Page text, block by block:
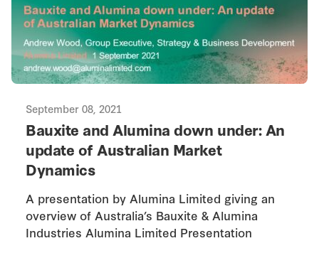
September 08, 2021
Bauxite and Alumina down under: An
update of Australian Market
Dynamics
A presentation by Alumina Limited giving an
overview of Australia’s Bauxite & Alumina
Industries Alumina Limited Presentation